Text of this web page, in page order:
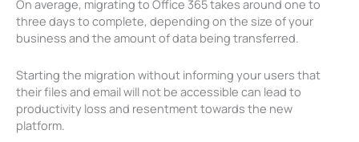
On average, migrating to Office 365 takes around one to
three days to complete, depending on the size of your
business and the amount of data being transferred.
Starting the migration without informing your users that
their files and email will not be accessible can lead to
productivity loss and resentment towards the new
platform.